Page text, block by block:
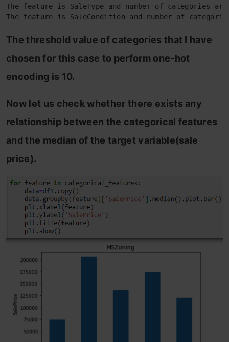
The feature is SaleType and number of categories
The feature is SaleCondition and number of
The threshold value of categories that I have
chosen for this case to perform one-hot
encoding is 10.
Now let us check whether there exists any
relationship between the categorical features
and the median of the target variable(sale
price).